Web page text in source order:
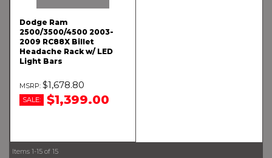
Dodge Ram
2500/3500/4500 2003-
2009 RC88X Billet
Headache Rack w/ LED
Light Bars
$1,678.80
SALE: $1,399.00
Items 1-15 of 15